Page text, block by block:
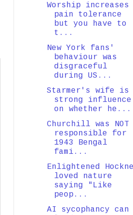
Worship increases
pain tolerance
but you have to
t...
New York fans'
behaviour was
disgraceful
during US...
Starmer's wife is
strong influence
on whether he...
Churchill was NOT
responsible for
1943 Bengal
fami...
Enlightened
loved nature
saying "Like
peop...
AI sycophancy can